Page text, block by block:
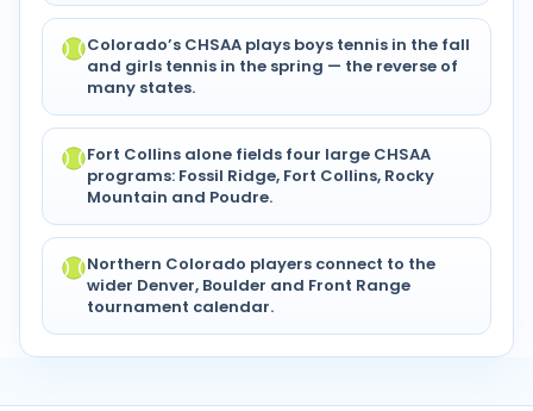
Colorado’s CHSAA plays boys tennis in the fall
and girls tennis in the spring — the reverse of
many states.
Fort Collins alone fields four large CHSAA
programs: Fossil Ridge, Fort Collins, Rocky
Mountain and Poudre.
Northern Colorado players connect to the
wider Denver, Boulder and Front Range
tournament calendar.